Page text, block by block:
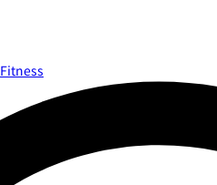
Fitness